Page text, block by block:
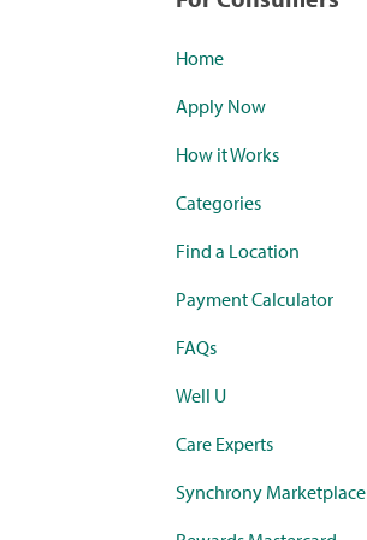
Home
Apply Now
How it Works
Categories
Find a Location
Payment Calculator
FAQs
Well U
Care Experts
Synchrony Marketplace